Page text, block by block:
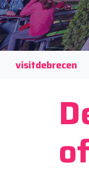
visitdebrecen